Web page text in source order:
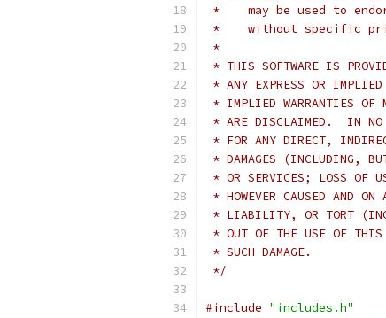
*    may be used to
*    without specific
*
* THIS SOFTWARE IS
* ANY EXPRESS OR
* IMPLIED WARRANTIES OF
* ARE DISCLAIMED.  IN NO
* FOR ANY DIRECT,
* DAMAGES (INCLUDING,
* OR SERVICES; LOSS OF
* HOWEVER CAUSED AND
* LIABILITY, OR TORT
* OUT OF THE USE OF
* SUCH DAMAGE.
*/
#include "includes.h"